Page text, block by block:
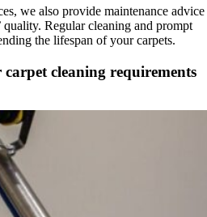
we also provide maintenance advice
quality. Regular cleaning and prompt
the lifespan of your carpets.
cleaning requirements